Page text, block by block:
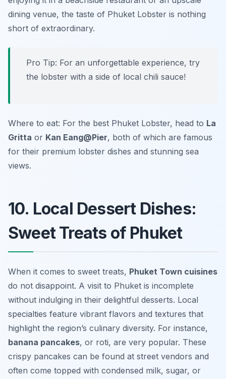
dining venue, the taste of Phuket Lobster is nothing
short of extraordinary.
Pro Tip: For an unforgettable experience, try
the lobster with a side of local chili sauce!
Where to eat: For the best Phuket Lobster, head to La
Gritta or Kan Eang@Pier, both of which are famous
for their premium lobster dishes and stunning sea
views.
10. Local Dessert Dishes:
Sweet Treats of Phuket
When it comes to sweet treats, Phuket Town cuisines
do not disappoint. A visit to Phuket is incomplete
without indulging in their delightful desserts. Local
specialties feature vibrant flavors and textures that
highlight the region’s culinary diversity. For instance,
banana pancakes, or roti, are very popular. These
crispy pancakes can be found at street vendors and
often come topped with condensed milk, sugar, or